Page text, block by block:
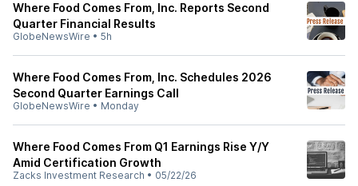
Where Food Comes From, Inc. Reports Second
Quarter Financial Results
GlobeNewsWire • 5h
Where Food Comes From, Inc. Schedules 2026
Second Quarter Earnings Call
GlobeNewsWire • Monday
Where Food Comes From Q1 Earnings Rise Y/Y
Amid Certification Growth
Zacks Investment Research • 05/22/26